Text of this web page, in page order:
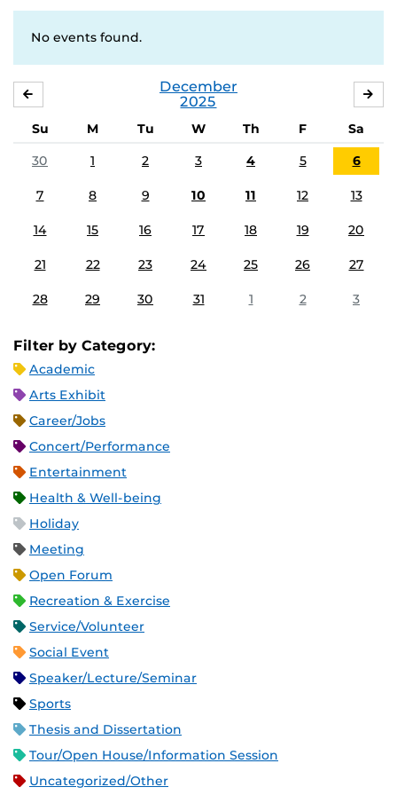
No events found.
December
2025
Su M Tu W Th F
Sa
30
1 2 3 4 5 6
7 8 9 10 11 12 13
14 15 16 17 18 19 20
21 22 23 24 25 26 27
28 29 30 31 1 2 3
Filter by Category:
Academic
Arts Exhibit
Career/Jobs
Concert/Performance
Entertainment
Health & Well-being
Holiday
Meeting
Open Forum
Recreation & Exercise
Service/Volunteer
Social Event
Speaker/Lecture/Seminar
Sports
Thesis and Dissertation
Tour/Open House/Information Session
Uncategorized/Other